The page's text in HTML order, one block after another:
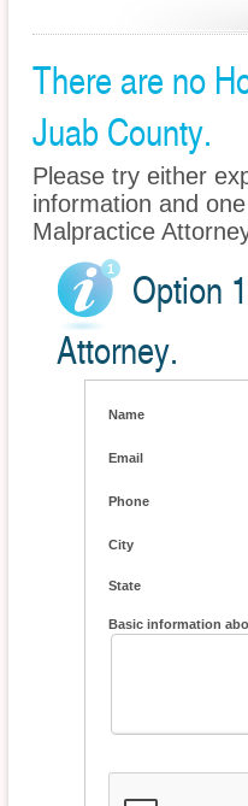
There are no
Juab County.
Please try either
information and
Malpractice
Option
Attorney.
Name
Email
Phone
City
State
Basic information